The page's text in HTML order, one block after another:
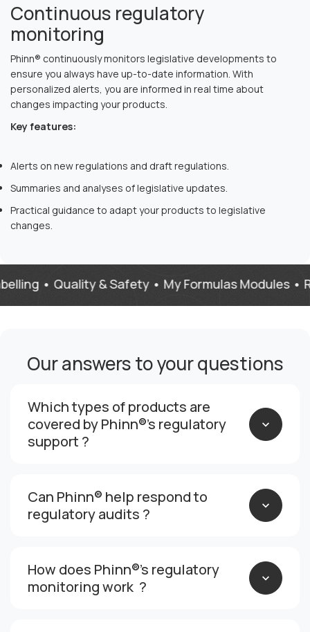
Continuous regulatory
monitoring
Phinn® continuously monitors legislative developments to
ensure you always have up-to-date information. With
personalized alerts, you are informed in real time about
changes impacting your products.
Key features:
Alerts on new regulations and draft regulations.
Summaries and analyses of legislative updates.
Practical guidance to adapt your products to legislative
changes.
Quality & Safety • My Formulas Modules •
Our answers to your questions
Which types of products are
covered by Phinn®’s regulatory
support ?
Can Phinn® help respond to
regulatory audits ?
How does Phinn®’s regulatory
monitoring work ?